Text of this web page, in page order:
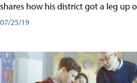
shares how his district got a leg up
07/25/19